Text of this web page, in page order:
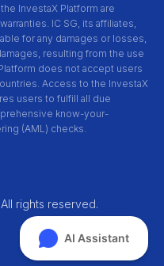
InvestaX Platform are
IC SG, its affiliates,
for any damages or losses,
resulting from the use
does not accept users
Access to the InvestaX
users to fulfill all due
know-your-
(AML) checks.
rights reserved.